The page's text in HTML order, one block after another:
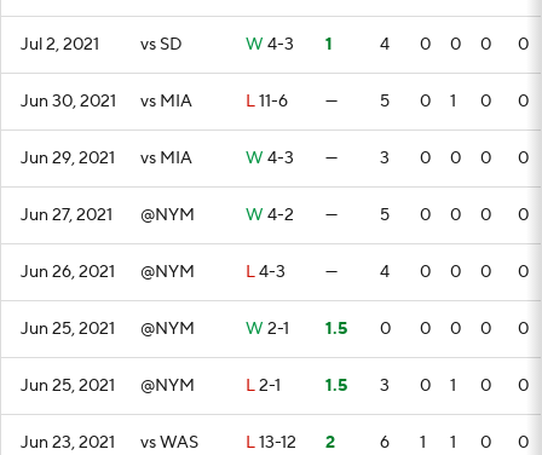
Jul 2, 2021 vs SD W 4-3 1 4 0 0 0 0
Jun 30, 2021 vs MIA L11-6 — 5 0 1 0 0
Jun 29, 2021 vs MIA W 4-3 — 3 0 0 0 0
Jun 27, 2021 @NYM W 4-2 — 5 0 0 0 0
Jun 26, 2021 @NYM L4-3 — 4 0 0 0 0
Jun 25, 2021 @NYM W 2-1 1.5 0 0 0 0 0
Jun 25, 2021 @NYM L2-1 1.5 3 0 1 0 0
Jun 23, 2021 vs WAS L13-12 2 6 1 1 0 0